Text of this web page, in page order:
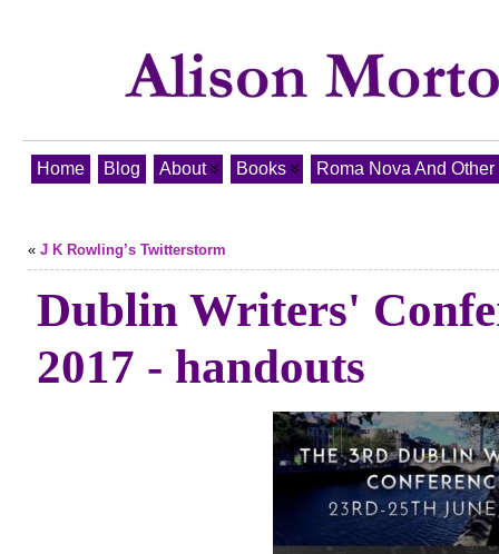
Home Blog About Books Roma Nova And
« J K Rowling’s Twitterstorm
Dublin Writers'
2017 - handouts